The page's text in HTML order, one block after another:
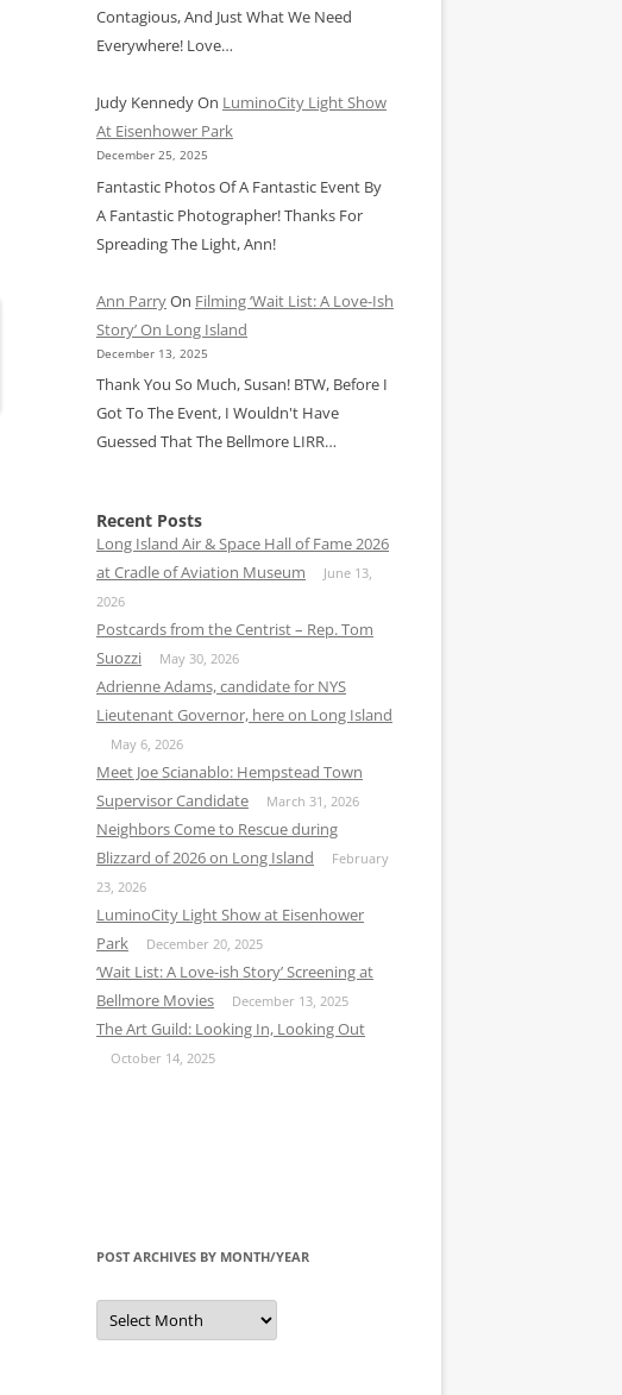
Contagious, And Just What We Need
Everywhere! Love…
Judy KennedyOn LuminoCity Light Show
At Eisenhower Park
December 25, 2025
Fantastic Photos Of A Fantastic Event By
A Fantastic Photographer! Thanks For
Spreading The Light, Ann!
Ann ParryOn Filming ‘Wait List: A Love-Ish
Story’ On Long Island
December 13, 2025
Thank You So Much, Susan! BTW, Before I
Got To The Event, I Wouldn't Have
Guessed That The Bellmore LIRR…
Recent Posts
Long Island Air & Space Hall of Fame 2026
at Cradle of Aviation Museum
June 13,
2026
Postcards from the Centrist – Rep. Tom
Suozzi
May 30, 2026
Adrienne Adams, candidate for NYS
Lieutenant Governor, here on Long Island
May 6, 2026
Meet Joe Scianablo: Hempstead Town
Supervisor Candidate
March 31, 2026
Neighbors Come to Rescue during
Blizzard of 2026 on Long Island
February
23, 2026
LuminoCity Light Show at Eisenhower
Park
December 20, 2025
‘Wait List: A Love-ish Story’ Screening at
Bellmore Movies
December 13, 2025
The Art Guild: Looking In, Looking Out
October 14, 2025
POST ARCHIVES BY MONTH/YEAR
Post
Archives
by